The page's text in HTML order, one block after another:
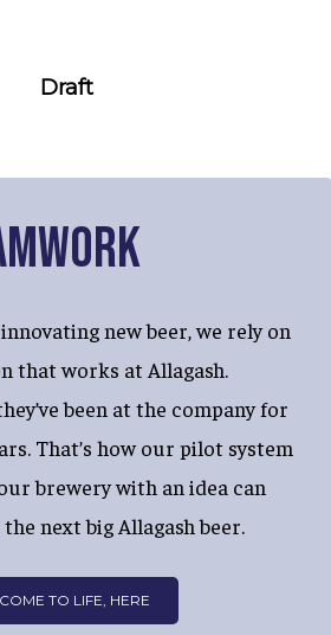
Draft
new beer, we rely on
that works at Allagash.
been at the company for
That’s how our pilot system
brewery with an idea can
next big Allagash beer.
TO LIFE, HERE